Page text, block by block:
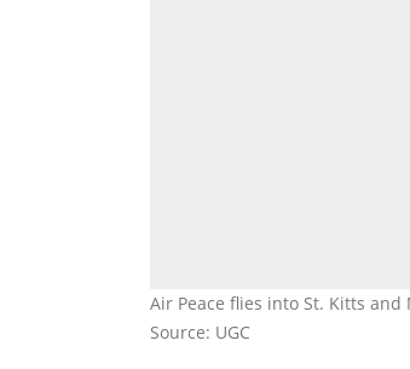
Air Peace flies into St. Kitts
Source: UGC